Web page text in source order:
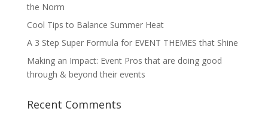
the Norm
Cool Tips to Balance Summer Heat
A 3 Step Super Formula for EVENT THEMES that Shine
Making an Impact: Event Pros that are doing good
through & beyond their events
Recent Comments